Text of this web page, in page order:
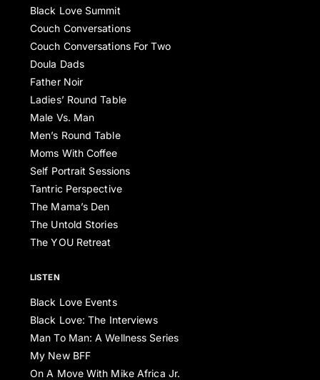
Black Love Summit
Couch Conversations
Couch Conversations For Two
Doula Dads
Father Noir
Ladies’ Round Table
Male Vs. Man
Men’s Round Table
Moms With Coffee
Self Portrait Sessions
Tantric Perspective
The Mama’s Den
The Untold Stories
The YOU Retreat
LISTEN
Black Love Events
Black Love: The Interviews
Man To Man: A Wellness Series
My New BFF
On A Move With Mike Africa Jr.